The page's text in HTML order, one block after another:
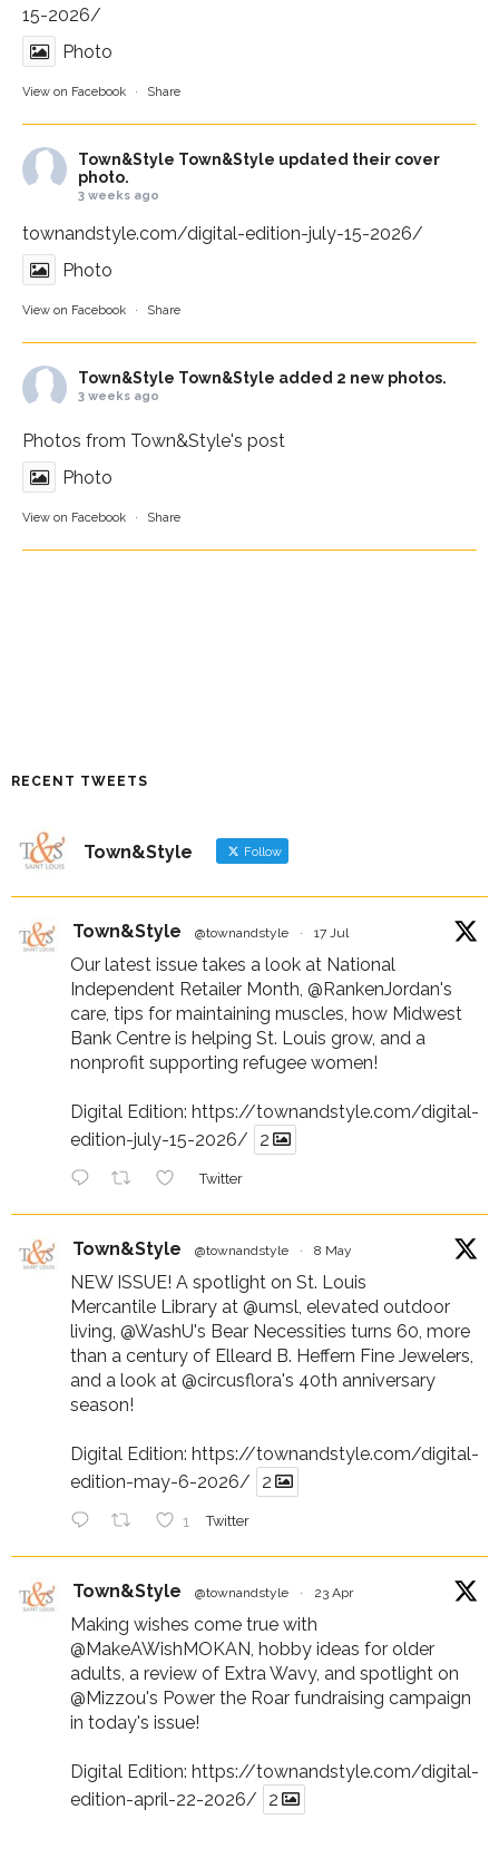
15-2026/
Photo
View on Facebook · Share
Town&Style Town&Style updated their cover
photo.
3 weeks ago
townandstyle.com/digital-edition-july-15-2026/
Photo
View on Facebook · Share
Town&Style Town&Style added 2 new photos.
3 weeks ago
Photos from Town&Style's post
Photo
View on Facebook · Share
RECENT TWEETS
Town&Style Follow
Town&Style @townandstyle · 17 Jul
Our latest issue takes a look at National
Independent Retailer Month, @RankenJordan's
care, tips for maintaining muscles, how Midwest
Bank Centre is helping St. Louis grow, and a
nonprofit supporting refugee women!
Digital Edition: https://townandstyle.com/digital-
edition-july-15-2026/
2
Twitter
Town&Style @townandstyle · 8 May
NEW ISSUE! A spotlight on St. Louis
Mercantile Library at @umsl, elevated outdoor
living, @WashU's Bear Necessities turns 60, more
than a century of Elleard B. Heffern Fine Jewelers,
and a look at @circusflora's 40th anniversary
season!
Digital Edition: https://townandstyle.com/digital-
edition-may-6-2026/
2
1 Twitter
Town&Style @townandstyle · 23 Apr
Making wishes come true with
@MakeAWishMOKAN, hobby ideas for older
adults, a review of Extra Wavy, and spotlight on
@Mizzou's Power the Roar fundraising campaign
in today's issue!
Digital Edition: https://townandstyle.com/digital-
edition-april-22-2026/
2